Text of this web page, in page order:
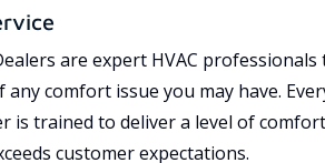
are expert HVAC professionals
any comfort issue you may have.
is trained to deliver a level of
customer expectations.